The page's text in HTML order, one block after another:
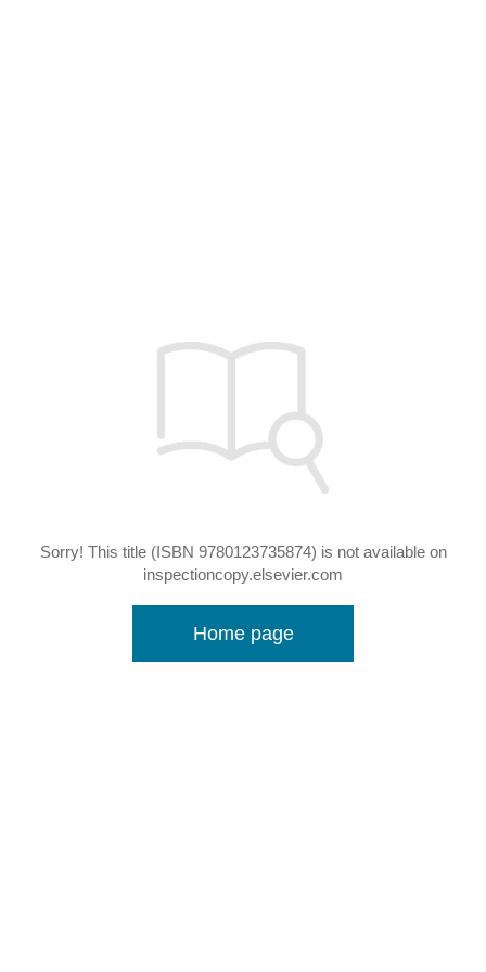
Sorry! This title (ISBN 9780123735874) is not available on
inspectioncopy.elsevier.com
Home page